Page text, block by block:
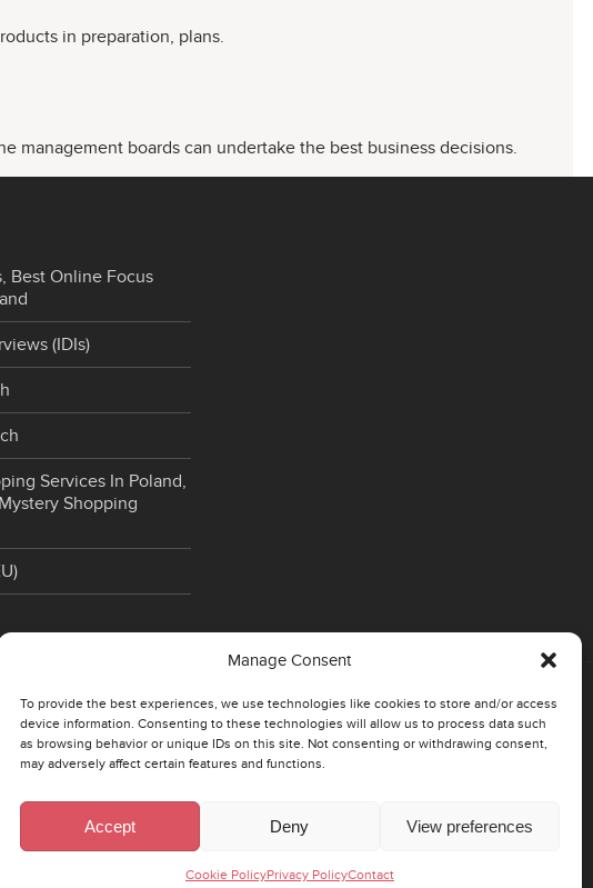
Manage Consent
To provide the best experiences, we use technologies like cookies to store and/or access
device information. Consenting to these technologies will allow us to process data such
as browsing behavior or unique IDs on this site. Not consenting or withdrawing consent,
may adversely affect certain features and functions.
Accept Deny View preferences
Cookie PolicyPrivacy PolicyContact
in preparation, plans.
management boards can undertake the best business decisions.
Best Online Focus
(IDIs)
Services In Poland,
Shopping
CZECH